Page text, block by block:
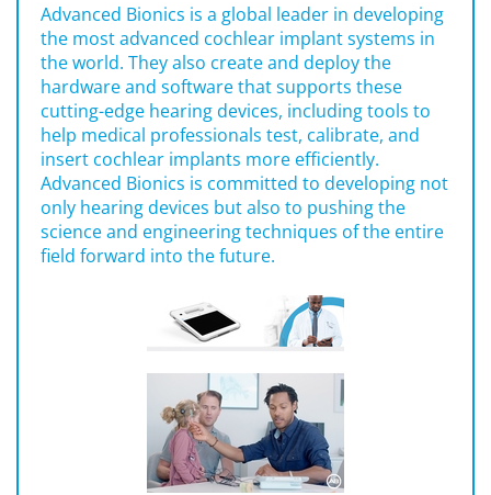
Advanced Bionics is a global leader in developing
the most advanced cochlear implant systems in
the world. They also create and deploy the
hardware and software that supports these
cutting-edge hearing devices, including tools to
help medical professionals test, calibrate, and
insert cochlear implants more efficiently.
Advanced Bionics is committed to developing not
only hearing devices but also to pushing the
science and engineering techniques of the entire
field forward into the future.